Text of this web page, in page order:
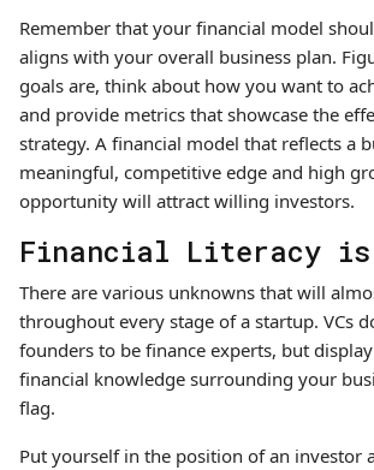
Remember that your financial model
aligns with your overall business plan.
goals are, think about how you want to
and provide metrics that showcase the
strategy. A financial model that reflects a
meaningful, competitive edge and high
opportunity will attract willing investors.
Financial Literacy is
There are various unknowns that will
throughout every stage of a startup. VCs
founders to be finance experts, but
financial knowledge surrounding your
flag.
Put yourself in the position of an investor